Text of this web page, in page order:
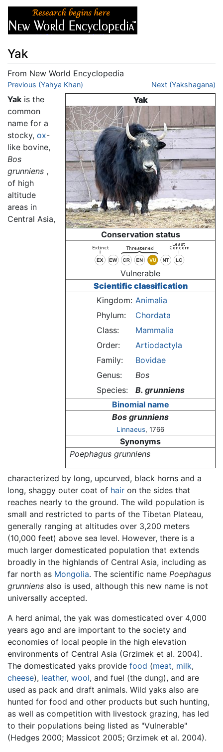
Yak
From New World Encyclopedia
Jump to:navigation,
Previous (Yahya Khan) Next (Yakshagana)
Yak
Conservation status
Vulnerable
Scientific classification
Kingdom: Animalia
Phylum:
Chordata
Class:
Mammalia
Order:
Artiodactyla
Family:
Bovidae
Genus:
Bos
Species:
B. grunniens
Binomial name
Bos grunniens
Linnaeus, 1766
Synonyms
Poephagus grunniens
Yak is the
common
name for a
stocky, ox-
like bovine,
Bos
grunniens ,
of high
altitude
areas in
Central Asia,
characterized by long, upcurved, black horns and a
long, shaggy outer coat of hair on the sides that
reaches nearly to the ground. The wild population is
small and restricted to parts of the Tibetan Plateau,
generally ranging at altitudes over 3,200 meters
(10,000 feet) above sea level. However, there is a
much larger domesticated population that extends
broadly in the highlands of Central Asia, including as
far north as Mongolia. The scientific name Poephagus
grunniens also is used, although this new name is not
universally accepted.
A herd animal, the yak was domesticated over 4,000
years ago and are important to the society and
economies of local people in the high elevation
environments of Central Asia (Grzimek et al. 2004).
The domesticated yaks provide food (meat, milk,
cheese), leather, wool, and fuel (the dung), and are
used as pack and draft animals. Wild yaks also are
hunted for food and other products but such hunting,
as well as competition with livestock grazing, has led
to their populations being listed as "Vulnerable"
(Hedges 2000; Massicot 2005; Grzimek et al. 2004).